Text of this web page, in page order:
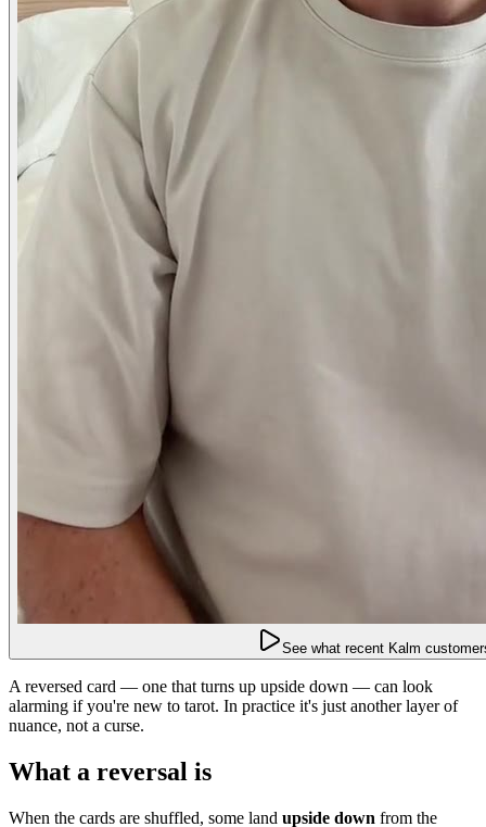
See what recent Kalm
A reversed card — one that turns up upside down — can look
alarming if you're new to tarot. In practice it's just another layer of
nuance, not a curse.
What a reversal is
When the cards are shuffled, some land upside down from the